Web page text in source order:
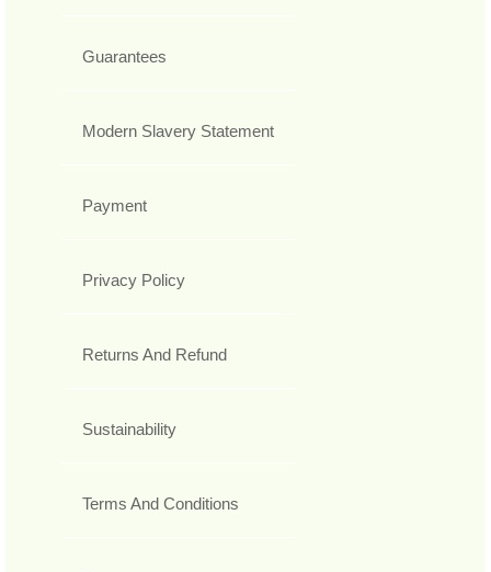
Guarantees
Modern Slavery Statement
Payment
Privacy Policy
Returns And Refund
Sustainability
Terms And Conditions